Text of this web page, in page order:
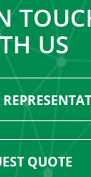
US
QUOTE